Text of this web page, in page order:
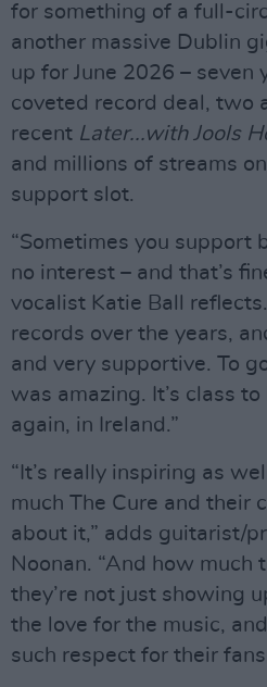
for something of a full-
another massive Dublin
up for June 2026 – seven
coveted record deal, two
recent Later...with Jools
and millions of streams
support slot.
“Sometimes you support
no interest – and that’s
vocalist Katie Ball
records over the years,
and very supportive. To
was amazing. It’s class
again, in Ireland.”
“It’s really inspiring as
much The Cure and their
about it,” adds guitarist/
Noonan. “And how much
they’re not just showing
the love for the music,
such respect for their